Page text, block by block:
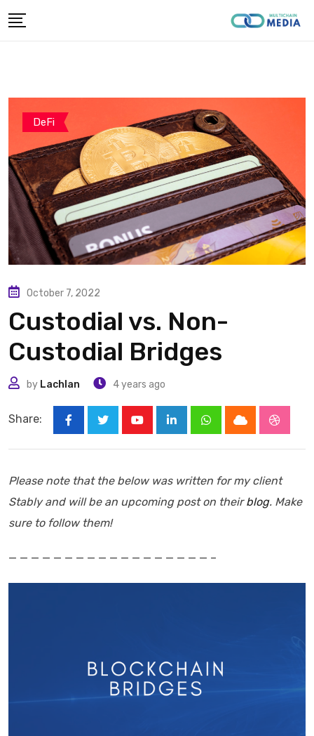
to
DeFi
October 7, 2022
Custodial vs. Non-
Custodial Bridges
by Lachlan 4 years ago
Share:
LinkedInWhatsappCloud
Please note that the below was written for my client
Stably and will be an upcoming post on theirblog. Make
sure to follow them!
— — — — — — — — — — — — — — — — — — –